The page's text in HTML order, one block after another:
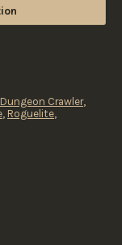
Dungeon Crawler,
, Roguelite,